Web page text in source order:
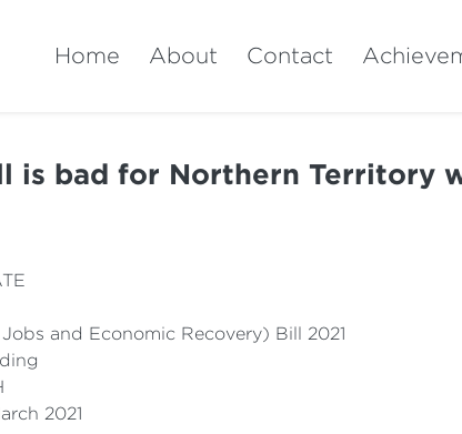
Home About Contact
is bad for Northern Territory
and Economic Recovery) Bill 2021
2021